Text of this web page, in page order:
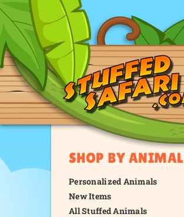
SHOP BY ANIMAL
Personalized Animals
New Items
All Stuffed Animals